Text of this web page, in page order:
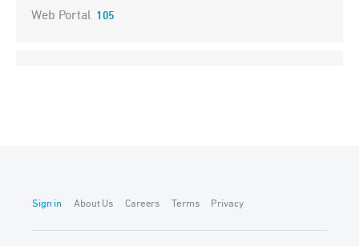
Web Portal 105
Sign in About Us Careers Terms Privacy